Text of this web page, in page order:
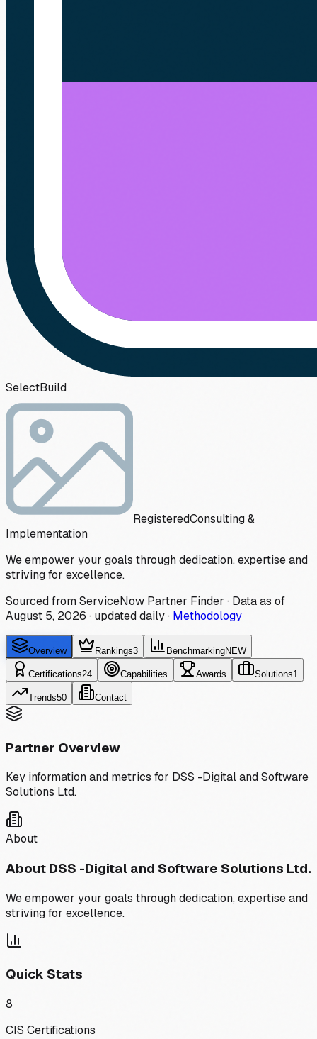
SelectBuild
RegisteredConsulting &
Implementation
We empower your goals through dedication, expertise and
striving for excellence.
Sourced from ServiceNow Partner Finder · Data as of
August 5, 2026 · updated daily· Methodology
Overview Rankings3 BenchmarkingNEW
Certifications24 Capabilities Awards Solutions1
Trends50 Contact
Partner Overview
Key information and metrics for DSS -Digital and Software
Solutions Ltd.
About
About DSS -Digital and Software Solutions Ltd.
We empower your goals through dedication, expertise and
striving for excellence.
Quick Stats
8
CIS Certifications